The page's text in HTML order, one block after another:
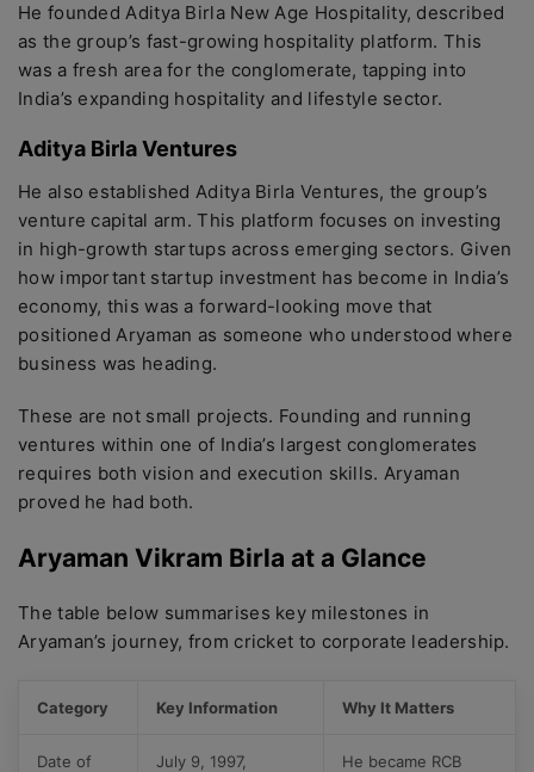
He founded Aditya Birla New Age Hospitality, described
as the group’s fast-growing hospitality platform. This
was a fresh area for the conglomerate, tapping into
India’s expanding hospitality and lifestyle sector.
Aditya Birla Ventures
He also established Aditya Birla Ventures, the group’s
venture capital arm. This platform focuses on investing
in high-growth startups across emerging sectors. Given
how important startup investment has become in India’s
economy, this was a forward-looking move that
positioned Aryaman as someone who understood where
business was heading.
These are not small projects. Founding and running
ventures within one of India’s largest conglomerates
requires both vision and execution skills. Aryaman
proved he had both.
Aryaman Vikram Birla at a Glance
The table below summarises key milestones in
Aryaman’s journey, from cricket to corporate leadership.
Category Key Information Why It Matters
Date of
July 9, 1997,
He became RCB